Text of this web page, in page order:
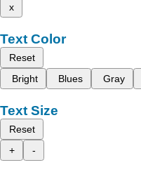
x
Text Color
Reset
Bright
Blues Gray
Text Size
Reset
+
-